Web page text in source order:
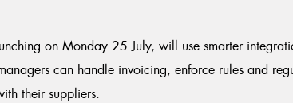
on Monday 25 July, will use smarter
can handle invoicing, enforce rules and
their suppliers.